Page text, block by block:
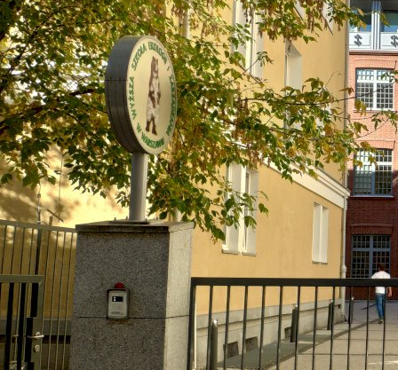
Warsaw, Poland